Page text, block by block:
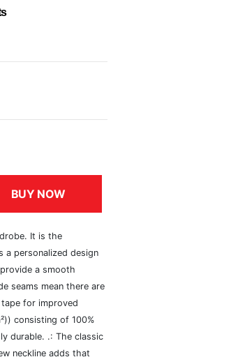
BUY NOW
It is the
a personalized design
a smooth
seams mean there are
for improved
consisting of 100%
durable. .: The classic
neckline adds that